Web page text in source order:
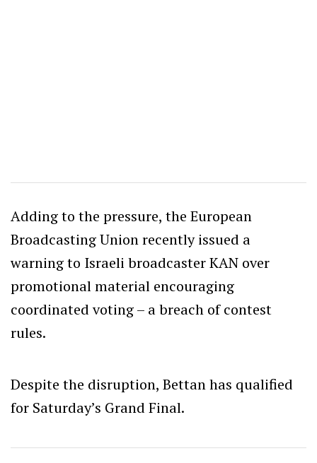
Adding to the pressure, the European
Broadcasting Union recently issued a
warning to Israeli broadcaster KAN over
promotional material encouraging
coordinated voting – a breach of contest
rules.
Despite the disruption, Bettan has qualified
for Saturday’s Grand Final.